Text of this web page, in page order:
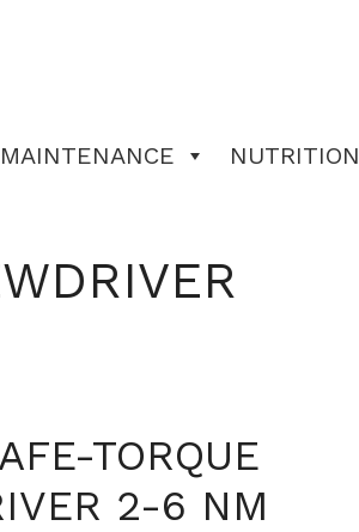
MAINTENANCE NUTRITION
TORQUE
2-6 NM